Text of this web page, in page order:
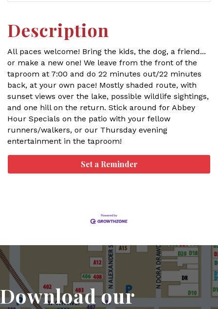
Description
All paces welcome! Bring the kids, the dog, a friend...
or make a new one! We leave from the front of the
taproom at 7:00 and do 22 minutes out/22 minutes
back, at your own pace! Mostly shaded route, with
sunset views over the lake, possible wildlife sightings,
and one hill on the return. Stick around for Abbey
Hour Specials on the patio with your fellow
runners/walkers, or our Thursday evening
entertainment in the taproom!
Set a Reminder
Download our